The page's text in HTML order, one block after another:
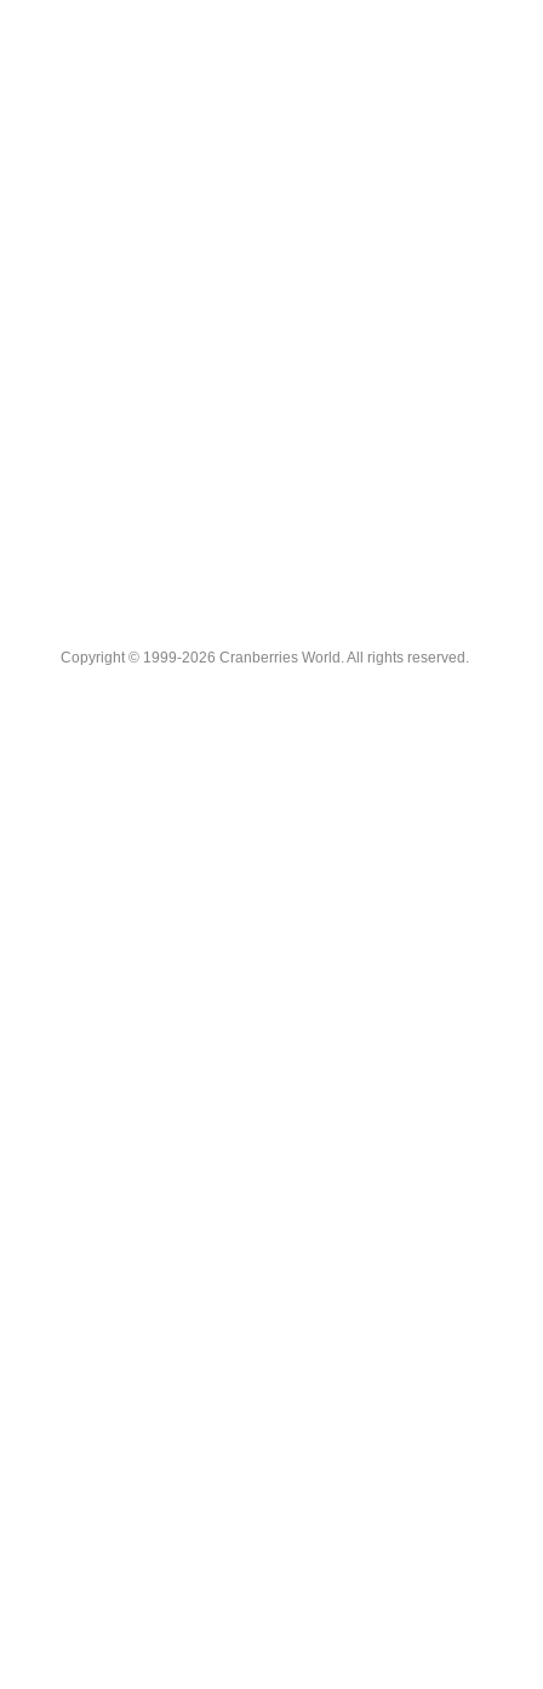
Copyright © 1999-2026 Cranberries World. All rights reserved.